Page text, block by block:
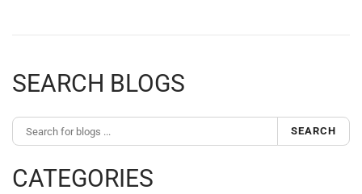
SEARCH BLOGS
SEARCH
CATEGORIES